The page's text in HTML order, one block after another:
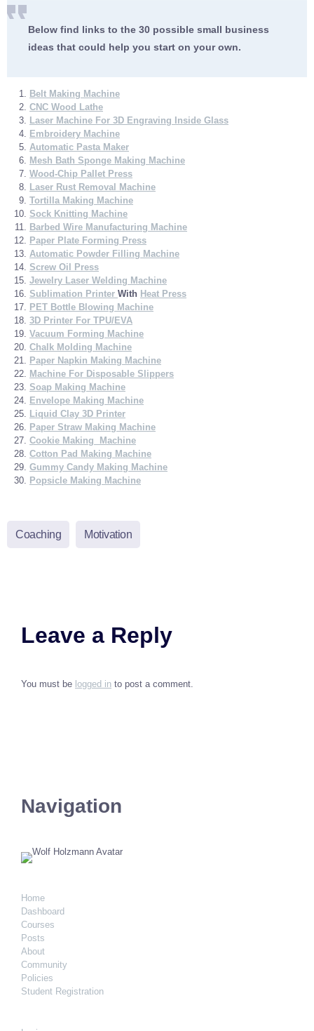
Below find links to the 30 possible small business
ideas that could help you start on your own.
Belt Making Machine
CNC Wood Lathe
Laser Machine For 3D Engraving Inside Glass
Embroidery Machine
Automatic Pasta Maker
Mesh Bath Sponge Making Machine
Wood-Chip Pallet Press
Laser Rust Removal Machine
Tortilla Making Machine
Sock Knitting Machine
Barbed Wire Manufacturing Machine
Paper Plate Forming Press
Automatic Powder Filling Machine
Screw Oil Press
Jewelry Laser Welding Machine
Sublimation Printer With Heat Press
PET Bottle Blowing Machine
3D Printer For TPU/EVA
Vacuum Forming Machine
Chalk Molding Machine
Paper Napkin Making Machine
Machine For Disposable Slippers
Soap Making Machine
Envelope Making Machine
Liquid Clay 3D Printer
Paper Straw Making Machine
Cookie Making Machine
Cotton Pad Making Machine
Gummy Candy Making Machine
Popsicle Making Machine
Coaching Motivation
Leave a Reply
You must be logged in to post a comment.
Navigation
Home
Dashboard
Courses
Posts
About
Community
Policies
Student Registration